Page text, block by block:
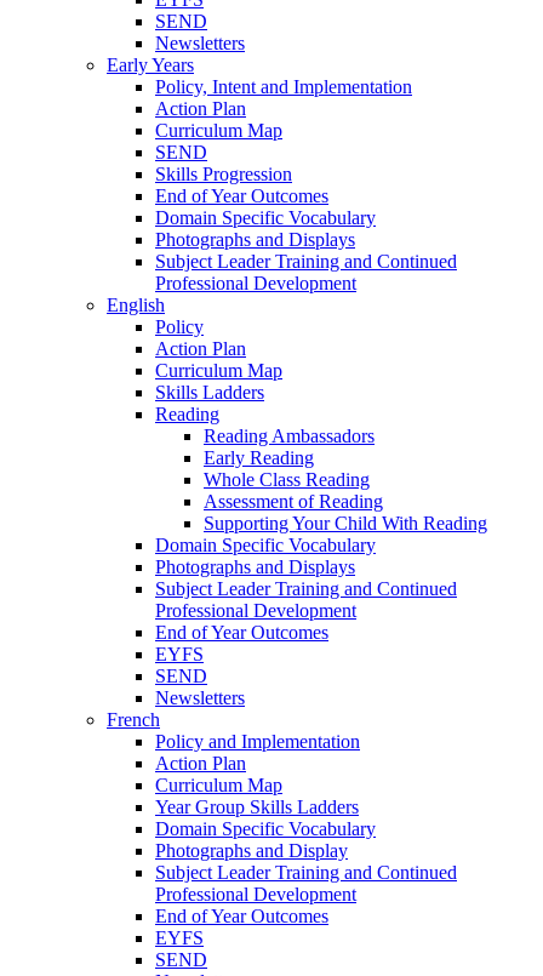
SEND
Newsletters
Early Years
Policy, Intent and Implementation
Action Plan
Curriculum Map
SEND
Skills Progression
End of Year Outcomes
Domain Specific Vocabulary
Photographs and Displays
Subject Leader Training and Continued
Professional Development
English
Policy
Action Plan
Curriculum Map
Skills Ladders
Reading
Reading Ambassadors
Early Reading
Whole Class Reading
Assessment of Reading
Supporting Your Child With Reading
Domain Specific Vocabulary
Photographs and Displays
Subject Leader Training and Continued
Professional Development
End of Year Outcomes
EYFS
SEND
Newsletters
French
Policy and Implementation
Action Plan
Curriculum Map
Year Group Skills Ladders
Domain Specific Vocabulary
Photographs and Display
Subject Leader Training and Continued
Professional Development
End of Year Outcomes
EYFS
SEND